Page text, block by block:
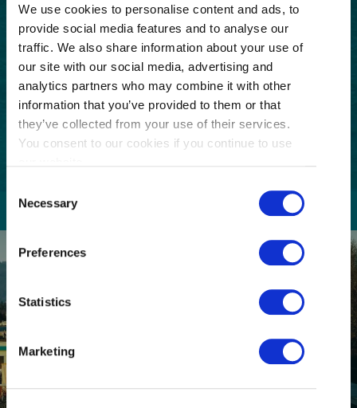
We use cookies to personalise content and ads, to
provide social media features and to analyse our
traffic. We also share information about your use of
our site with our social media, advertising and
analytics partners who may combine it with other
information that you’ve provided to them or that
they’ve collected from your use of their services.
You consent to our cookies if you continue to use
Selection
Necessary
Preferences
Statistics
Marketing
Email
(Required)
Postal
Code
Consent
(Required)
I understand that I am opting in to receive
email communications from Tourism
Richmond and have read and understand the
. I can unsubscribe at any time.
GETTING HERE